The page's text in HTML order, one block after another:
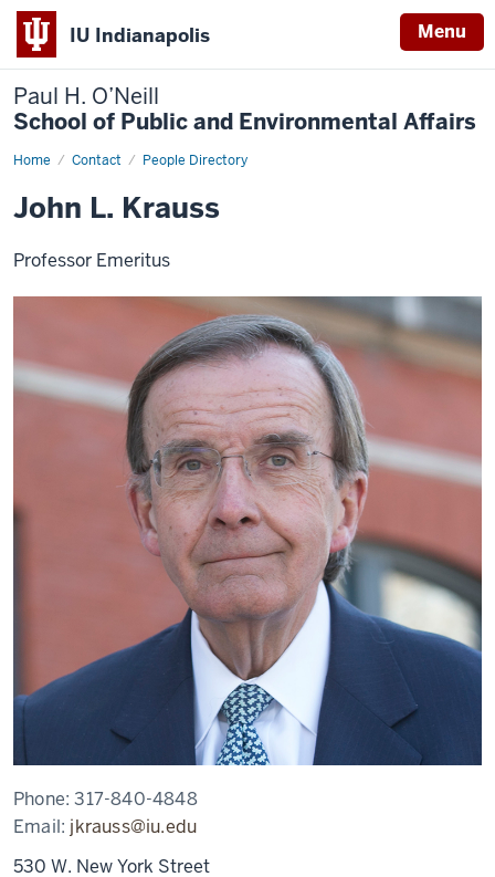
IU Indianapolis Menu
Paul H. O’Neill
School of Public and Environmental Affairs
Home Contact People Directory
John
John L. Krauss
Professor Emeritus
Phone:317-840-4848
Email: jkrauss@iu.edu
530 W. New York Street